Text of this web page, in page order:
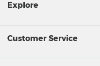
Explore
Customer Service